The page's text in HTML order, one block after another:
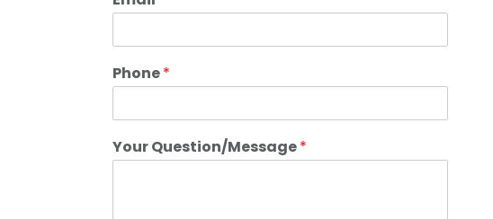
Phone*
Your Question/Message*